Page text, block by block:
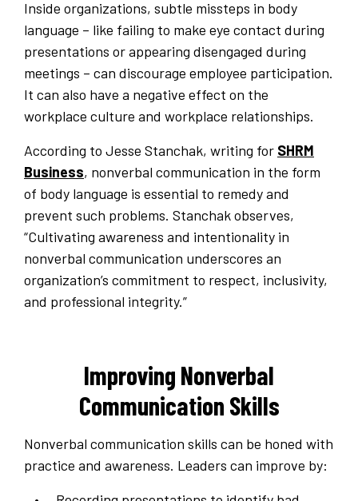
Inside organizations, subtle missteps in body
language – like failing to make eye contact during
presentations or appearing disengaged during
meetings – can discourage employee participation.
It can also have a negative effect on the
workplace culture and workplace relationships.
According to Jesse Stanchak, writing for SHRM
Business, nonverbal communication in the form
of body language is essential to remedy and
prevent such problems. Stanchak observes,
“Cultivating awareness and intentionality in
nonverbal communication underscores an
organization’s commitment to respect, inclusivity,
and professional integrity.”
Improving Nonverbal
Communication Skills
Nonverbal communication skills can be honed with
practice and awareness. Leaders can improve by: